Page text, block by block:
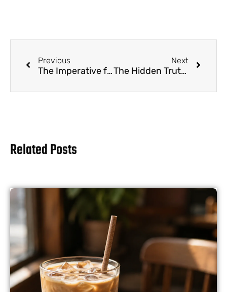
Previous
The Imperative for Sustainable Boba: Why Reusable Straw Programs Are No Longer Optional
Next
The Hidden Truth: Are Business Drinking Straws Recyclable?
Related Posts